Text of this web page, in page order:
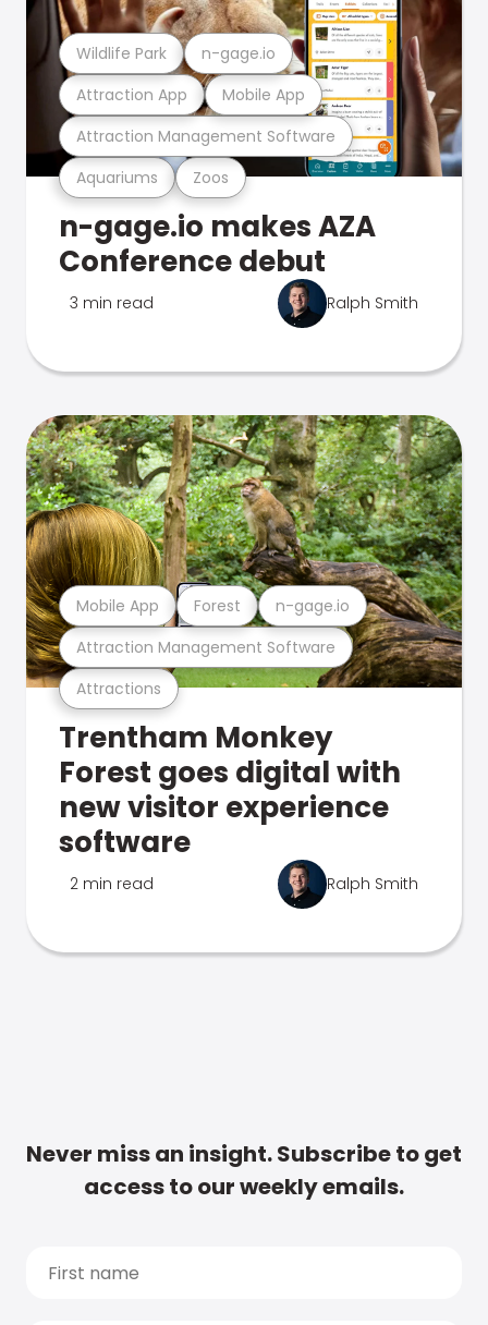
Aquariums Zoos
Attraction Management Software
Attraction App Mobile App
Wildlife Park n-gage.io
n-gage.io makes AZA
Conference debut
3 min read Ralph Smith
Attractions
Attraction Management Software
Mobile App Forest n-gage.io
Trentham Monkey
Forest goes digital with
new visitor experience
software
2 min read Ralph Smith
Never miss an insight. Subscribe to get
access to our weekly emails.